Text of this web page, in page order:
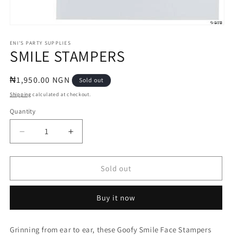
1
in
modal
ENI'S PARTY SUPPLIES
SMILE STAMPERS
Regular
price
₦1,950.00 NGN Sold out
Shipping calculated at checkout.
Quantity
Quantity
Decrease
quantity
for
STAMPERS
Increase
quantity
for
STAMPERS
Sold out
Buy it now
Grinning from ear to ear, these Goofy Smile Face Stampers